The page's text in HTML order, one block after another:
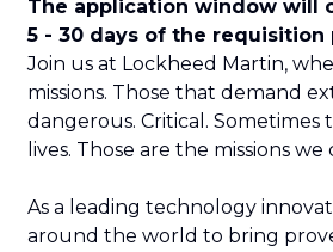
The application window will
5 - 30 days of the
Join us at Lockheed Martin,
missions. Those that demand
dangerous. Critical.
lives. Those are the missions
As a leading technology
around the world to bring